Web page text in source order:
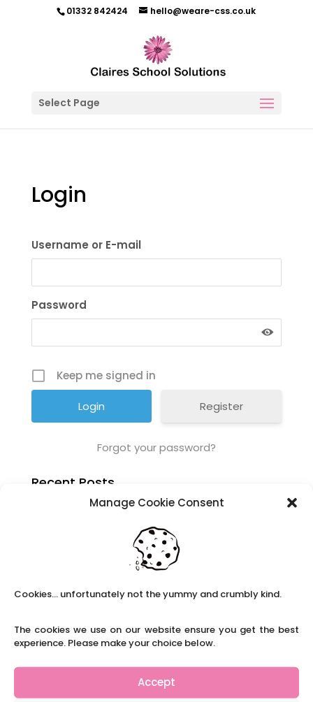
Manage Cookie Consent
Cookies... unfortunately not the yummy and crumbly kind.
The cookies we use on our website ensure you get the best
experience. Please make your choice below.
Accept
01332 842424 hello@weare-css.co.uk
Select Page
Login
Username or E-mail
Password
Keep me signed in
Register
Forgot your password?
Recent Posts
Navigating Neurodiversity: Local Author Em
Y3 FT Teacher Chaddesden Area
Navigating Neurodiversity: Books for children
way.
National Writing Day: Why writing helps children’s
brain development.